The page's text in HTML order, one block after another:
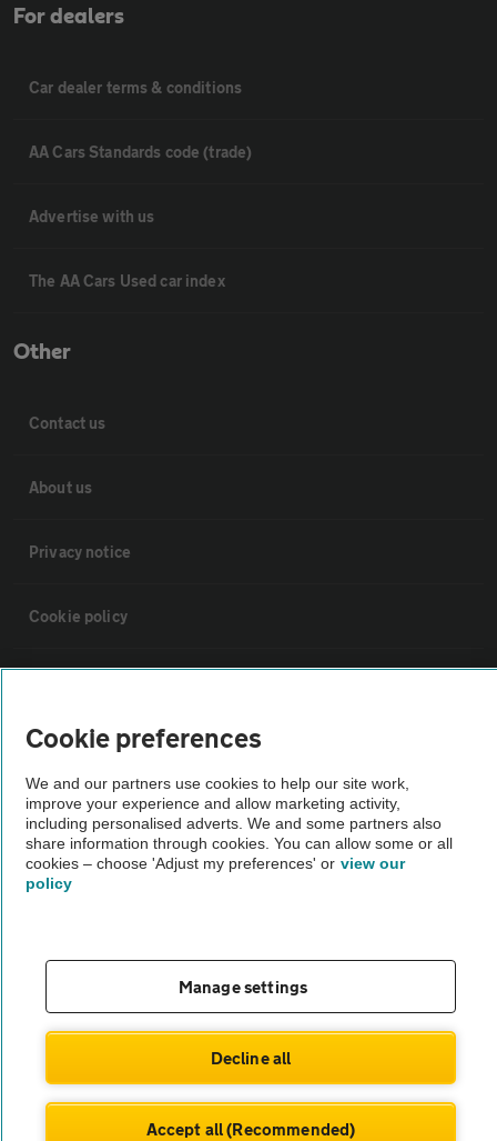
For dealers
Car dealer terms & conditions
AA Cars Standards code (trade)
Advertise with us
The AA Cars Used car index
Other
Contact us
About us
Privacy notice
Cookie policy
Vehicle Inspections
The AA recommends an AA Cars Vehicle Inspection before purchase.
Not all cars are mechanically checked by the AA.
theAA.com
Cookie preferences
We and our partners use cookies to help our site work,
improve your experience and allow marketing activity,
including personalised adverts. We and some partners also
share information through cookies. You can allow some or all
cookies – choose 'Adjust my preferences' or view our
policy
Manage settings
Decline all
Accept all (Recommended)